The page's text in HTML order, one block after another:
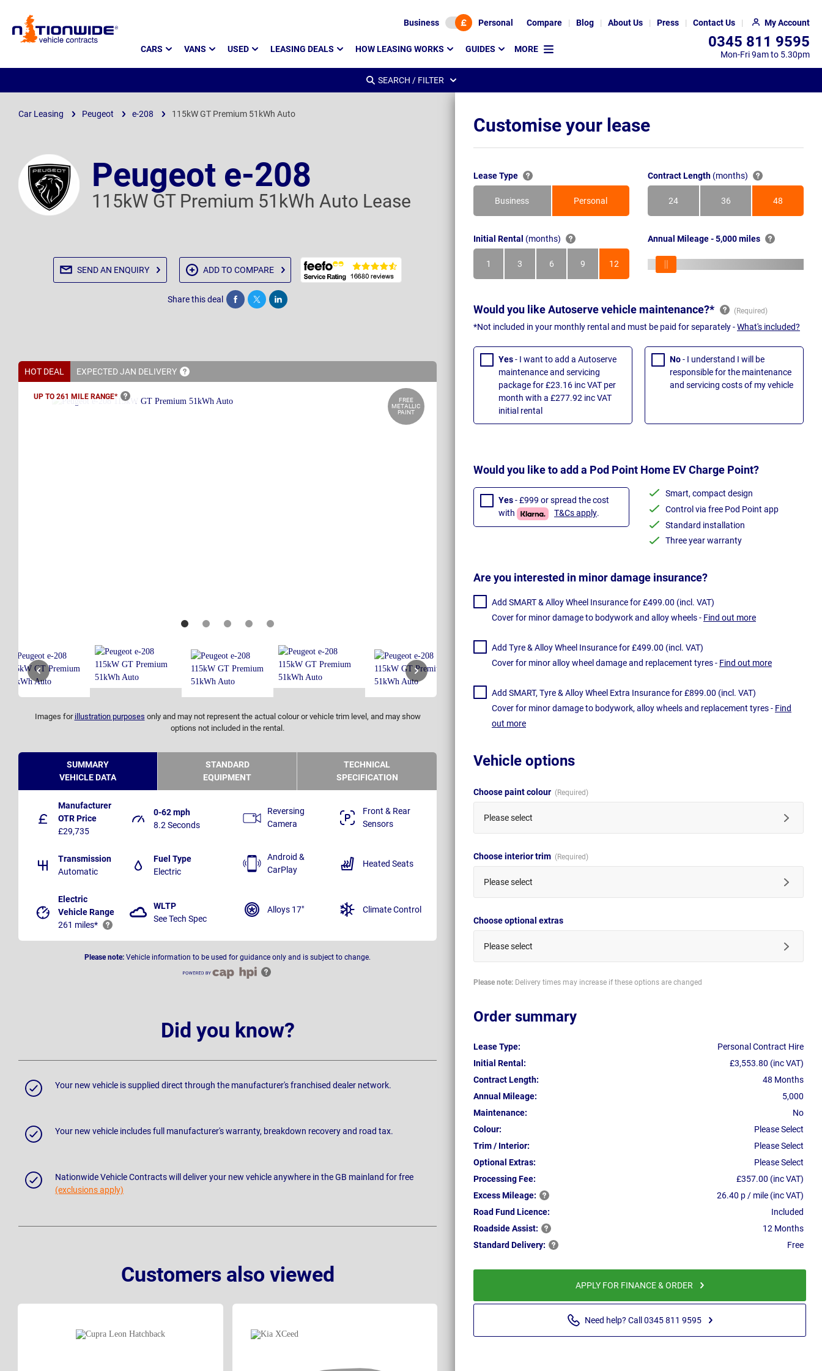
Page
Business Personal Compare Blog About Us Press Contact Us My Account
CARS VANS USED LEASING DEALS HOW LEASING WORKS GUIDES MORE 0345 811 9595
Mon-Fri 9am to 5.30pm
SEARCH / FILTER
Car Leasing Peugeot e-208 115kW GT Premium 51kWh Auto
Peugeot e-208
115kW GT Premium 51kWh Auto Lease
SEND AN ENQUIRY ADD TO COMPARE
Share this deal Share Tweet Post
HOT DEAL EXPECTED JAN DELIVERY
UP TO 261 MILE RANGE*
FREE
METALLIC
PAINT
Images for illustration purposes only and may not represent the actual colour or vehicle trim level, and may show
options not included in the rental.
Customise your lease
Lease Type
Business Personal
Contract Length (months)
24
Months
36
Months
48
Months
Initial Rental (months)
1
Month
3
Months
6
Months
9
Months
12
Months
Annual Mileage - 5,000 miles
Would you like Autoserve vehicle maintenance?*
*Not included in your monthly rental and must be paid for separately -What's included?
Yes- I want to add a Autoserve
maintenance and servicing
package for £23.16 inc VAT per
month with a £277.92 inc VAT
initial rental
No- I understand I will be
responsible for the maintenance
and servicing costs of my vehicle
Would you like to add a Pod Point Home EV Charge Point?
Yes- £999 or spread the cost
with
T&Cs apply.
Smart, compact design
Control via free Pod Point app
Standard installation
Three year warranty
Are you interested in minor damage insurance?
Add SMART & Alloy Wheel Insurance for £499.00 (incl. VAT)
Cover for minor damage to bodywork and alloy wheels - Find out more
Add Tyre & Alloy Wheel Insurance for £499.00 (incl. VAT)
Cover for minor alloy wheel damage and replacement tyres - Find out more
Add SMART, Tyre & Alloy Wheel Extra Insurance for £899.00 (incl. VAT)
Cover for minor damage to bodywork, alloy wheels and replacement tyres - Find
out more
Vehicle options
Choose paint colour
Please select
Choose interior trim
Please select
Choose optional extras
Please select
Please note: Delivery times may increase if these options are changed
Order summary
Lease Type:
Personal Contract Hire
Initial Rental:
£3,553.80 (inc VAT)
Contract Length:
48 Months
Annual Mileage:
5,000
Maintenance:
No
Colour:
Please Select
Trim / Interior:
Please Select
Optional Extras:
Please Select
Processing Fee:
£357.00 (inc VAT)
ExcessMileage:
26.40 p / mile (inc VAT)
Road Fund Licence:
Included
RoadsideAssist:
12 Months
Standard Delivery: Free
APPLY FOR FINANCE & ORDER
Need help? Call 0345 811 9595
SUMMARY
VEHICLE DATA
STANDARD
EQUIPMENT
TECHNICAL
SPECIFICATION
Manufacturer
OTR Price
£29,735
0-62 mph
8.2 Seconds
Transmission
Automatic
Fuel Type
Electric
Electric
Vehicle Range
261 miles*
WLTP
See Tech Spec
Reversing
Camera
Front & Rear
Sensors
Android &
CarPlay
Heated Seats
Alloys 17" Climate Control
Please note: Vehicle information to be used for guidance only and is subject to change.
Did you know?
Your new vehicle is supplied direct through the manufacturer's franchised dealer network.
Your new vehicle includes full manufacturer's warranty, breakdown recovery and road tax.
Nationwide Vehicle Contracts will deliver your new vehicle anywhere in the GB mainland for free
(exclusions apply)
Customers also viewed